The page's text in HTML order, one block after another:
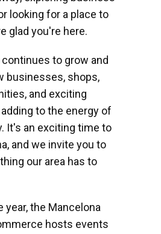
looking for a place to
glad you're here.
to grow and
businesses, shops,
and exciting
to the energy of
It's an exciting time to
and we invite you to
our area has to
year, the Mancelona
hosts events